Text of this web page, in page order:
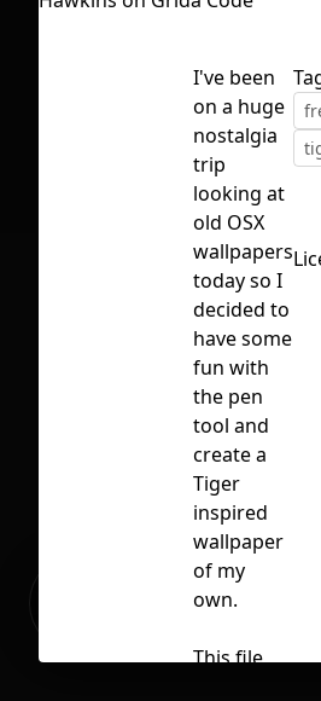
First Loading might
depending on your
Ready to build your Apps with
I've been
on a huge
nostalgia
trip
looking at
old OSX
wallpapers
today so I
decided to
have some
fun with
the pen
tool and
create a
Tiger
inspired
wallpaper
of my
own.
This file